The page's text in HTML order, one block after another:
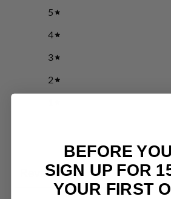
5
4
3
2
Write a review
Reviews 0
BEFORE
SIGN UP FOR
YOUR FIRST